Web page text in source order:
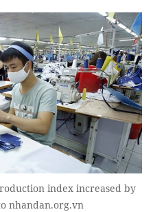
index increased by
nhandan.org.vn